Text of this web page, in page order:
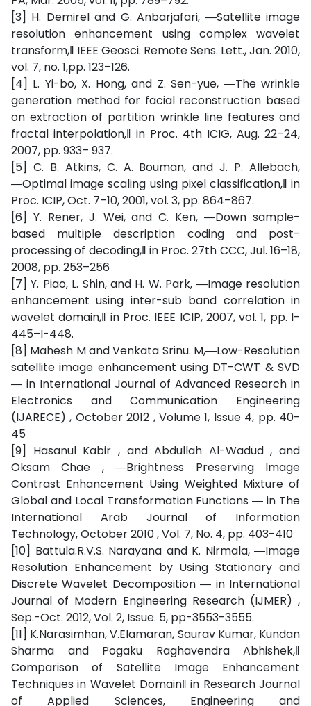
[3] H. Demirel and G. Anbarjafari, ―Satellite image
resolution enhancement using complex wavelet
transform,‖ IEEE Geosci. Remote Sens. Lett., Jan. 2010,
vol. 7, no. 1,pp. 123–126.
[4] L. Yi-bo, X. Hong, and Z. Sen-yue, ―The wrinkle
generation method for facial reconstruction based
on extraction of partition wrinkle line features and
fractal interpolation,‖ in Proc. 4th ICIG, Aug. 22–24,
2007, pp. 933– 937.
[5] C. B. Atkins, C. A. Bouman, and J. P. Allebach,
―Optimal image scaling using pixel classification,‖ in
Proc. ICIP, Oct. 7–10, 2001, vol. 3, pp. 864–867.
[6] Y. Rener, J. Wei, and C. Ken, ―Down sample-
based multiple description coding and post-
processing of decoding,‖ in Proc. 27th CCC, Jul. 16–18,
2008, pp. 253–256
[7] Y. Piao, L. Shin, and H. W. Park, ―Image resolution
enhancement using inter-sub band correlation in
wavelet domain,‖ in Proc. IEEE ICIP, 2007, vol. 1, pp. I-
445–I-448.
[8] Mahesh M and Venkata Srinu. M,―Low-Resolution
satellite image enhancement using DT-CWT & SVD
― in International Journal of Advanced Research in
Electronics and Communication Engineering
(IJARECE) , October 2012 , Volume 1, Issue 4, pp. 40-
45
[9] Hasanul Kabir , and Abdullah Al-Wadud , and
Oksam Chae , ―Brightness Preserving Image
Contrast Enhancement Using Weighted Mixture of
Global and Local Transformation Functions ― in The
International Arab Journal of Information
Technology, October 2010 , Vol. 7, No. 4, pp. 403-410
[10] Battula.R.V.S. Narayana and K. Nirmala, ―Image
Resolution Enhancement by Using Stationary and
Discrete Wavelet Decomposition ― in International
Journal of Modern Engineering Research (IJMER) ,
Sep.-Oct. 2012, Vol. 2, Issue. 5, pp-3553-3555.
[11] K.Narasimhan, V.Elamaran, Saurav Kumar, Kundan
Sharma and Pogaku Raghavendra Abhishek,‖
Comparison of Satellite Image Enhancement
Techniques in Wavelet Domain‖ in Research Journal
of Applied Sciences, Engineering and